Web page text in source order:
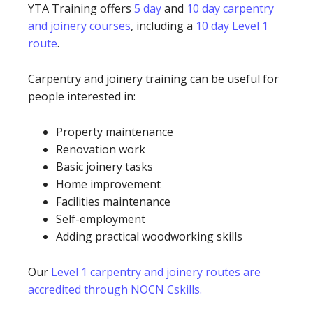
YTA Training offers 5 dayand 10 day carpentry
and joinery courses, including a 10 day Level 1
route.
Carpentry and joinery training can be useful for
people interested in:
Property maintenance
Renovation work
Basic joinery tasks
Home improvement
Facilities maintenance
Self-employment
Adding practical woodworking skills
Our Level 1 carpentry and joinery routes are
accredited through NOCN Cskills.